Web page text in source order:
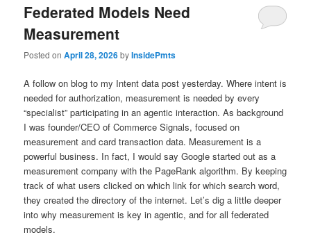
Federated Models Need
Measurement
Posted onApril 28, 2026byInsidePmts
A follow on blog to my Intent data post yesterday. Where intent is
needed for authorization, measurement is needed by every
“specialist” participating in an agentic interaction. As background
I was founder/CEO of Commerce Signals, focused on
measurement and card transaction data. Measurement is a
powerful business. In fact, I would say Google started out as a
measurement company with the PageRank algorithm. By keeping
track of what users clicked on which link for which search word,
they created the directory of the internet. Let’s dig a little deeper
into why measurement is key in agentic, and for all federated
models.